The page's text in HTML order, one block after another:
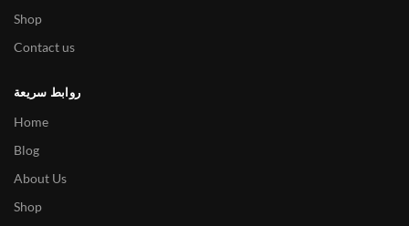
Shop
Contact us
روابط سريعة
Home
Blog
About Us
Shop